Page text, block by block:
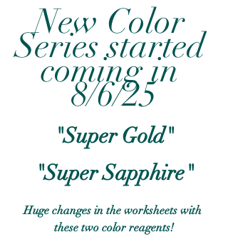
New Color
Series started
coming in
8/6/25
"Super Gold"
"Super Sapphire"
Huge changes in the worksheets with
these two color reagents!